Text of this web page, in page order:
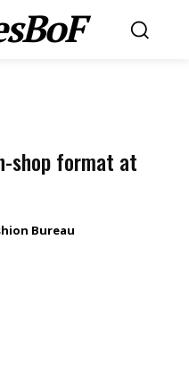
shop format at
Bureau